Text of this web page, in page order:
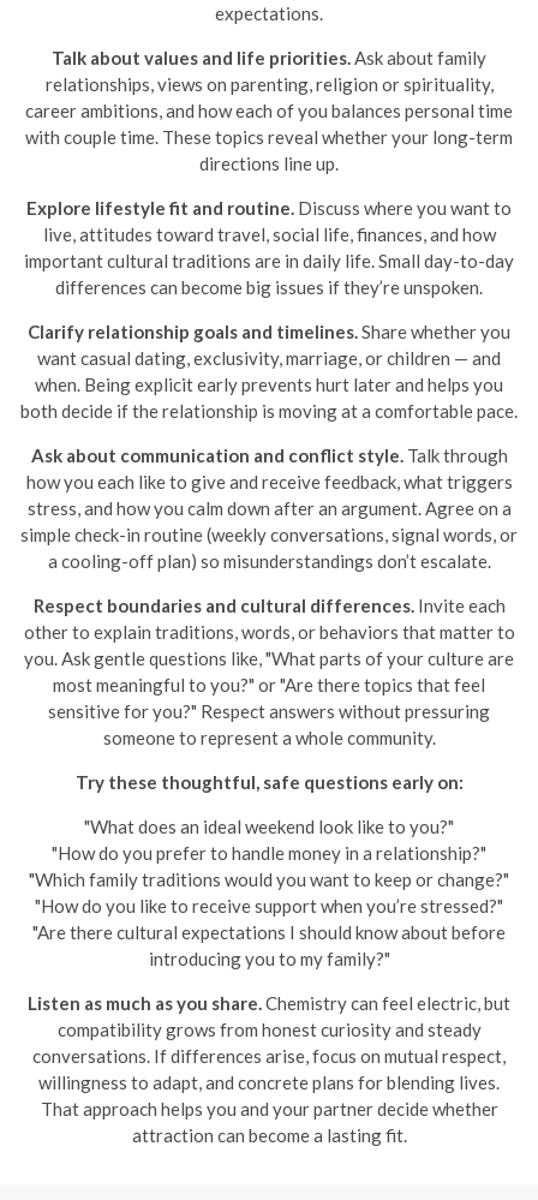
expectations.
Talk about values and life priorities.Ask about family
relationships, views on parenting, religion or spirituality,
career ambitions, and how each of you balances personal time
with couple time. These topics reveal whether your long-term
directions line up.
Explore lifestyle fit and routine. Discuss where you want to
live, attitudes toward travel, social life, finances, and how
important cultural traditions are in daily life. Small day-to-day
differences can become big issues if they’re unspoken.
Clarify relationship goals and timelines.Share whether you
want casual dating, exclusivity, marriage, or children — and
when. Being explicit early prevents hurt later and helps you
both decide if the relationship is moving at a comfortable pace.
Ask about communication and conflict style.Talk through
how you each like to give and receive feedback, what triggers
stress, and how you calm down after an argument. Agree on a
simple check-in routine (weekly conversations, signal words, or
a cooling-off plan) so misunderstandings don’t escalate.
Respect boundaries and cultural differences.Invite each
other to explain traditions, words, or behaviors that matter to
you. Ask gentle questions like, "What parts of your culture are
most meaningful to you?" or "Are there topics that feel
sensitive for you?" Respect answers without pressuring
someone to represent a whole community.
Try these thoughtful, safe questions early on:
"What does an ideal weekend look like to you?"
"How do you prefer to handle money in a relationship?"
"Which family traditions would you want to keep or change?"
"How do you like to receive support when you’re stressed?"
"Are there cultural expectations I should know about before
introducing you to my family?"
Listen as much as you share.Chemistry can feel electric, but
compatibility grows from honest curiosity and steady
conversations. If differences arise, focus on mutual respect,
willingness to adapt, and concrete plans for blending lives.
That approach helps you and your partner decide whether
attraction can become a lasting fit.